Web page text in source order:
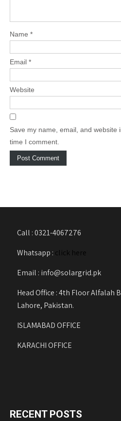
n
Name *
Email *
Website
Save my name, email, and website
time I comment.
Call : 0321-4067276
Whatsapp : click here
Email : info@solargrid.pk
Head Office : 4th Floor Alfalah
Lahore, Pakistan.
ISLAMABAD OFFICE
KARACHI OFFICE
RECENT POSTS